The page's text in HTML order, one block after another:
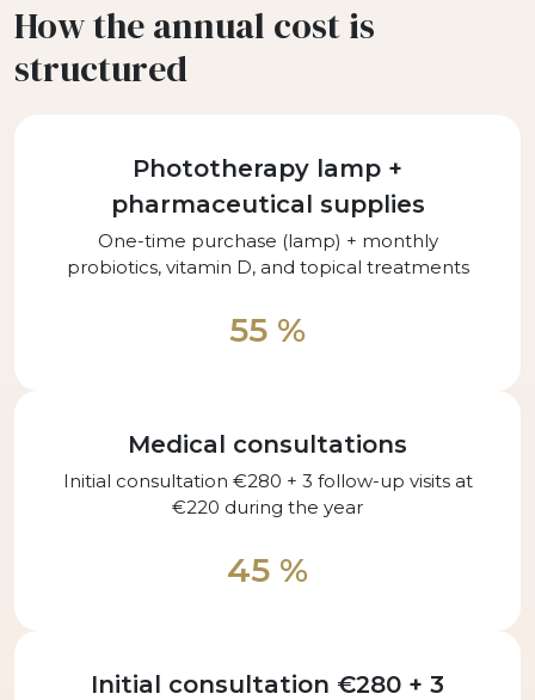
How the annual cost is
structured
Phototherapy lamp +
pharmaceutical supplies
One-time purchase (lamp) + monthly
probiotics, vitamin D, and topical treatments
55 %
Medical consultations
Initial consultation €280 + 3 follow-up visits at
€220 during the year
45 %
Initial consultation €280 + 3